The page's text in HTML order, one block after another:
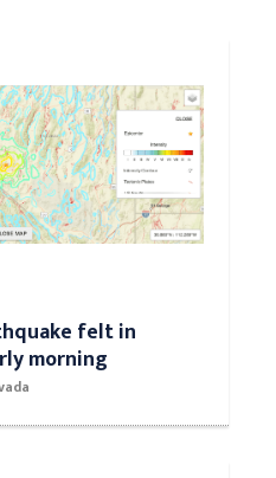
felt in
morning